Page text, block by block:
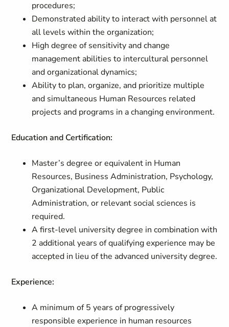
procedures;
Demonstrated ability to interact with personnel at
all levels within the organization;
High degree of sensitivity and change
management abilities to intercultural personnel
and organizational dynamics;
Ability to plan, organize, and prioritize multiple
and simultaneous Human Resources related
projects and programs in a changing environment.
Education and Certification:
Master’s degree or equivalent in Human
Resources, Business Administration, Psychology,
Organizational Development, Public
Administration, or relevant social sciences is
required.
A first-level university degree in combination with
2 additional years of qualifying experience may be
accepted in lieu of the advanced university degree.
Experience:
A minimum of 5 years of progressively
responsible experience in human resources